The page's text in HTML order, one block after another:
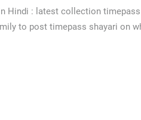
Hindi : latest collection
to post timepass shayari on